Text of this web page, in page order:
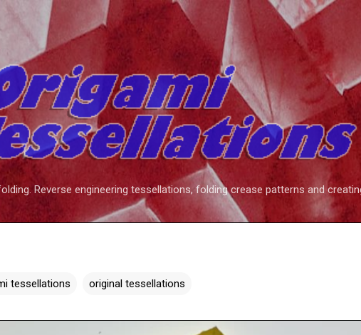
Skip to main content
Reverse engineering tessellations, folding crease patterns and
tessellations original tessellations